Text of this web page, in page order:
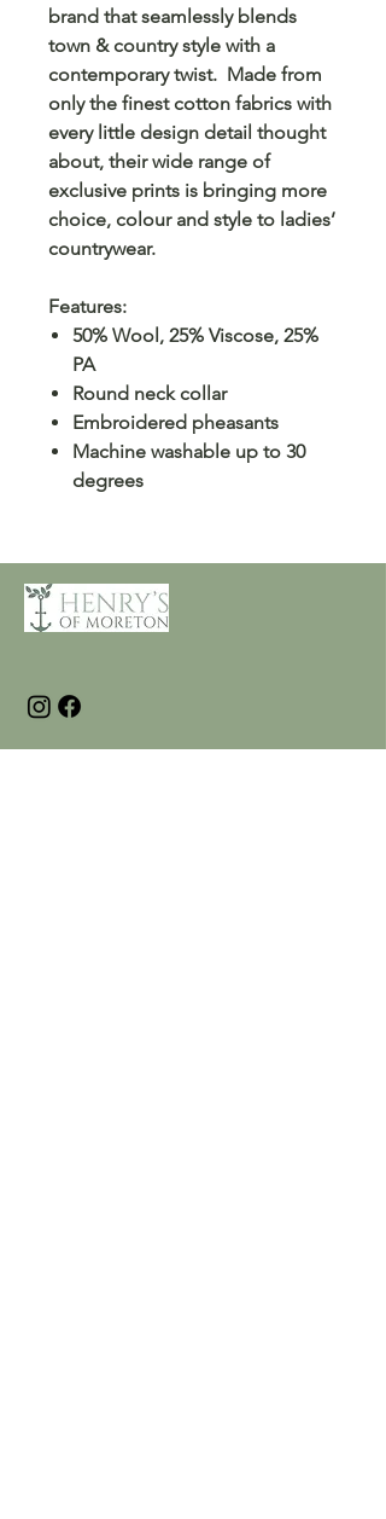
brand that seamlessly blends
town & country style with a
contemporary twist. Made from
only the finest cotton fabrics with
every little design detail thought
about, their wide range of
exclusive prints is bringing more
choice, colour and style to ladies’
countrywear.
Features:
50% Wool, 25% Viscose, 25%
PA
Round neck collar
Embroidered pheasants
Machine washable up to 30
degrees